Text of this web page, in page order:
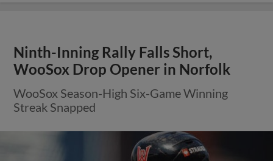
Ninth-Inning Rally Falls Short,
WooSox Drop Opener in Norfolk
WooSox Season-High Six-Game Winning
Streak Snapped